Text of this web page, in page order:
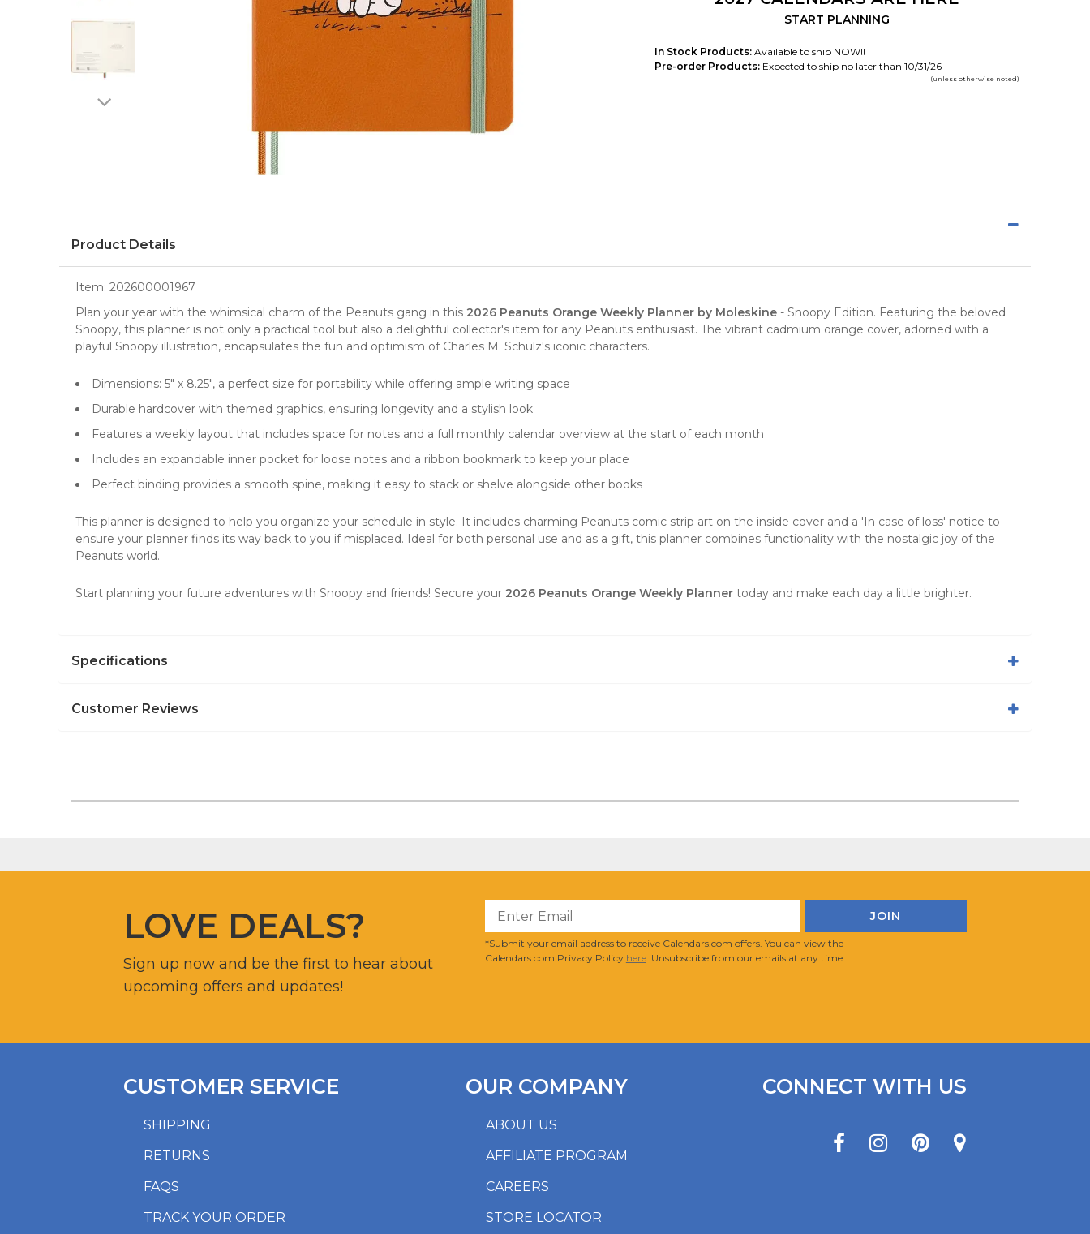
START PLANNING
In Stock Products: Available to ship NOW!!
Pre-order Products: Expected to ship no later than 10/31/26
(unless otherwise noted)
Product Details
Item: 202600001967
Plan your year with the whimsical charm of the Peanuts gang in this 2026 Peanuts Orange Weekly Planner by Moleskine - Snoopy Edition. Featuring the beloved
Snoopy, this planner is not only a practical tool but also a delightful collector's item for any Peanuts enthusiast. The vibrant cadmium orange cover, adorned with a
playful Snoopy illustration, encapsulates the fun and optimism of Charles M. Schulz's iconic characters.
Dimensions: 5" x 8.25", a perfect size for portability while offering ample writing space
Durable hardcover with themed graphics, ensuring longevity and a stylish look
Features a weekly layout that includes space for notes and a full monthly calendar overview at the start of each month
Includes an expandable inner pocket for loose notes and a ribbon bookmark to keep your place
Perfect binding provides a smooth spine, making it easy to stack or shelve alongside other books
This planner is designed to help you organize your schedule in style. It includes charming Peanuts comic strip art on the inside cover and a 'In case of loss' notice to
ensure your planner finds its way back to you if misplaced. Ideal for both personal use and as a gift, this planner combines functionality with the nostalgic joy of the
Peanuts world.
Start planning your future adventures with Snoopy and friends! Secure your 2026 Peanuts Orange Weekly Planner today and make each day a little brighter.
Specifications
Customer Reviews
LOVE DEALS?
Sign up now and be the first to hear about
upcoming offers and updates!
*Submit your email address to receive Calendars.com offers. You can view the
Calendars.com Privacy Policy here. Unsubscribe from our emails at any time.
SHIPPING
RETURNS
FAQS
TRACK YOUR ORDER
CUSTOMER SERVICE
ABOUT US
AFFILIATE PROGRAM
CAREERS
STORE LOCATOR
OUR COMPANY CONNECT WITH US